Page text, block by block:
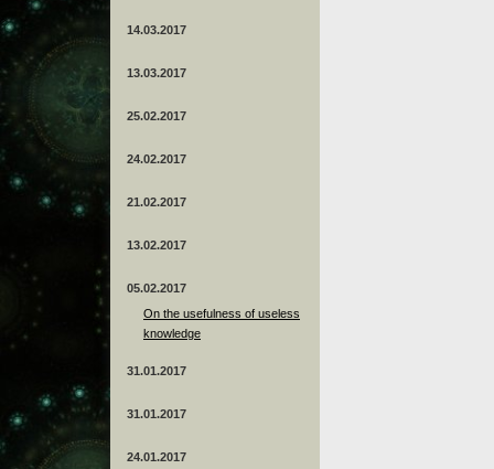
14.03.2017
13.03.2017
25.02.2017
24.02.2017
21.02.2017
13.02.2017
05.02.2017
On the usefulness of useless
knowledge
31.01.2017
31.01.2017
24.01.2017